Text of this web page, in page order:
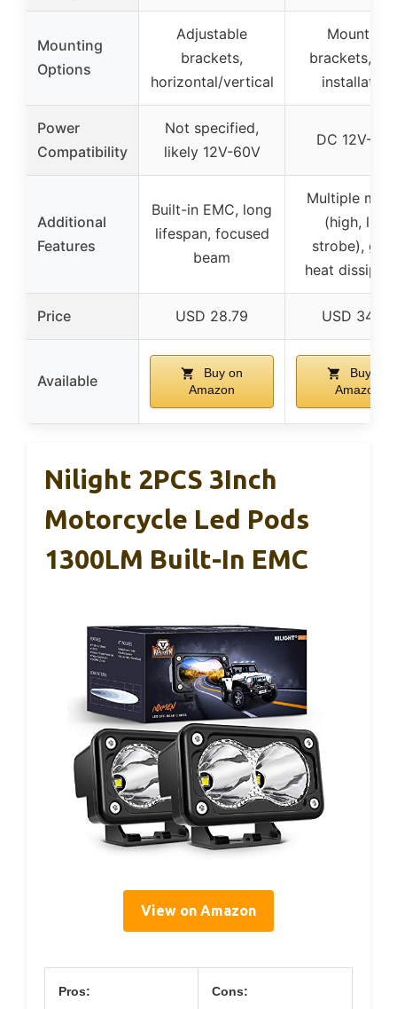
Mounting
Options
Adjustable
brackets,
horizontal/vertical
Mounting
brackets,
installation
Power
Compatibility
Not specified,
likely 12V-60V
DC 12V-
Additional
Features
Built-in EMC, long
lifespan, focused
beam
Multiple
(high, low,
strobe),
heat
Price USD 28.79 USD 34.99
Available
Buy on
Amazon
Buy on
Amazon
Nilight 2PCS 3Inch
Motorcycle Led Pods
1300LM Built-In EMC
View on Amazon
Pros: Cons: